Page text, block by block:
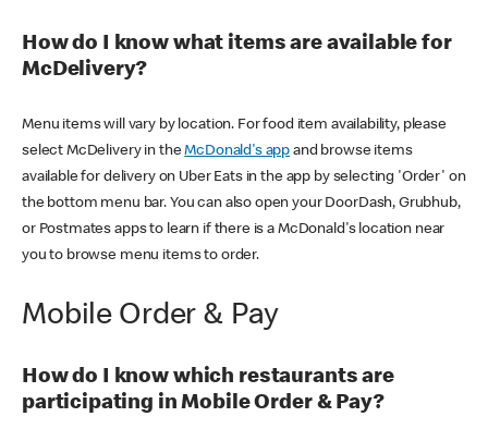
How do I know what items are available for
McDelivery?
Menu items will vary by location. For food item availability, please
select McDelivery in theMcDonald's app and browse items
available for delivery on Uber Eats in the app by selecting 'Order' on
the bottom menu bar. You can also open your DoorDash, Grubhub,
or Postmates apps to learn if there is a McDonald's location near
you to browse menu items to order.
Mobile Order & Pay
How do I know which restaurants are
participating in Mobile Order & Pay?